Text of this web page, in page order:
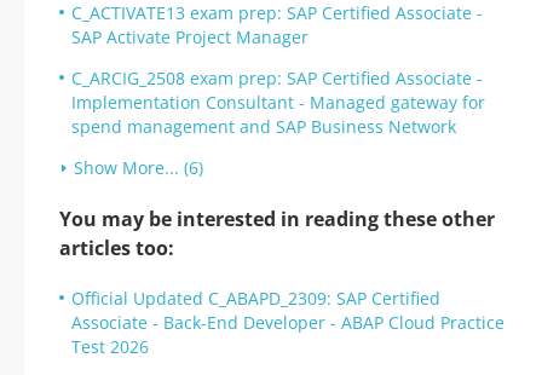
C_ACTIVATE13 exam prep: SAP Certified Associate -
SAP Activate Project Manager
C_ARCIG_2508 exam prep: SAP Certified Associate -
Implementation Consultant - Managed gateway for
spend management and SAP Business Network
Show More... (6)
You may be interested in reading these other
articles too:
Official Updated C_ABAPD_2309: SAP Certified
Associate - Back-End Developer - ABAP Cloud Practice
Test 2026